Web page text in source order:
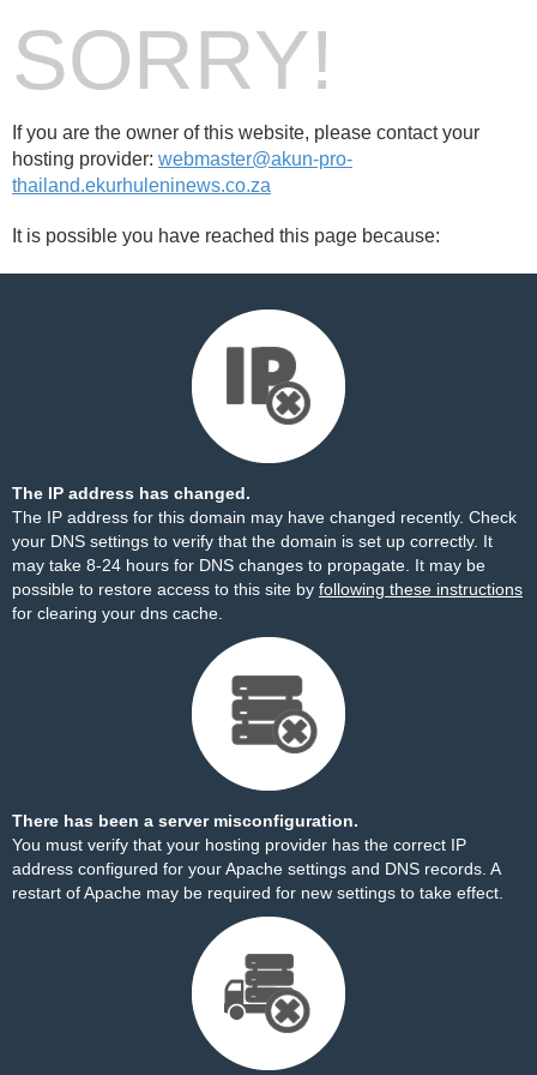
SORRY!
If you are the owner of this website, please contact your
hosting provider: webmaster@akun-pro-
thailand.ekurhuleninews.co.za
It is possible you have reached this page because:
The IP address has changed.
The IP address for this domain may have changed recently. Check
your DNS settings to verify that the domain is set up correctly. It
may take 8-24 hours for DNS changes to propagate. It may be
possible to restore access to this site by following these instructions
for clearing your dns cache.
There has been a server misconfiguration.
You must verify that your hosting provider has the correct IP
address configured for your Apache settings and DNS records. A
restart of Apache may be required for new settings to take effect.